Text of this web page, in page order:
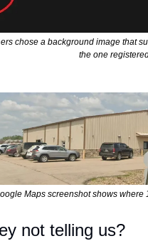
chose a background image that
the one
Maps screenshot shows
not telling us?